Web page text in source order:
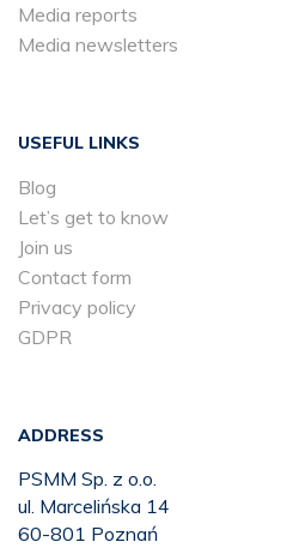
Media reports
Media newsletters
USEFUL LINKS
Blog
Let’s get to know
Join us
Contact form
Privacy policy
GDPR
ADDRESS
PSMM Sp. z o.o.
ul. Marcelińska 14
60-801 Poznań